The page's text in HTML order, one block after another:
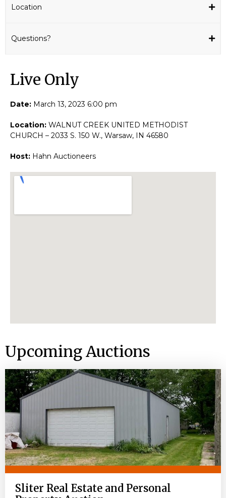
Location
Questions?
Live Only​
Date: March 13, 2023 6:00 pm
Location: WALNUT CREEK UNITED METHODIST
CHURCH – 2033 S. 150 W., Warsaw, IN 46580
Host: Hahn Auctioneers
Upcoming Auctions
Sliter Real Estate and Personal